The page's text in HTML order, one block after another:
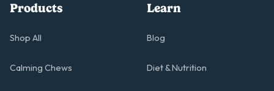
Products
Shop All
Calming Chews
Learn
Blog
Diet & Nutrition